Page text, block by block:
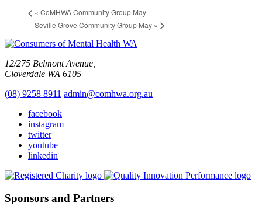
« CoMHWA Community Group May
Seville Grove Community Group May »
12/275 Belmont Avenue,
Cloverdale WA 6105
(08) 9258 8911 admin@comhwa.org.au
facebook
instagram
twitter
youtube
linkedin
Sponsors and Partners